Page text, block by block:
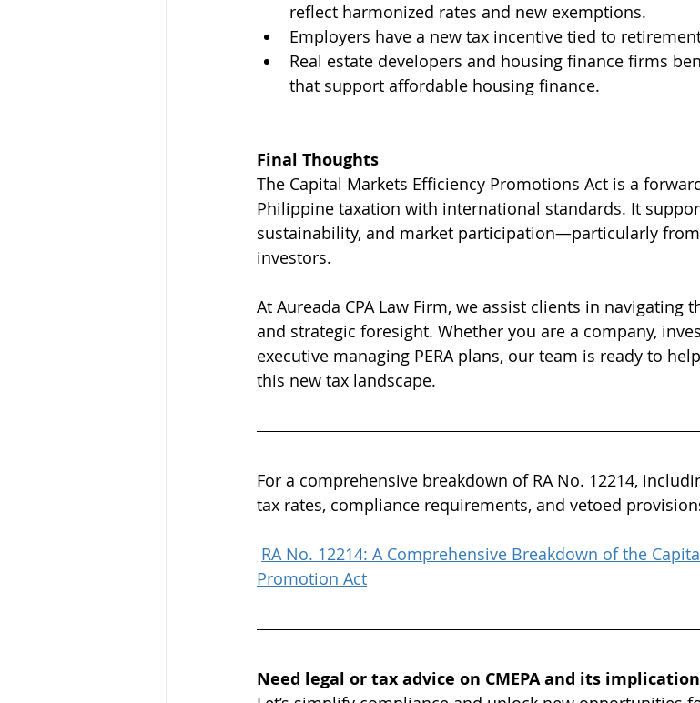
reflect harmonized rates and new exemptions.
Employers have a new tax incentive tied to
Real estate developers and housing finance firms
that support affordable housing finance.
Final Thoughts
The Capital Markets Efficiency Promotions Act is a
Philippine taxation with international standards. It
sustainability, and market participation—particularly
investors.
At Aureada CPA Law Firm, we assist clients in navigating
and strategic foresight. Whether you are a company,
executive managing PERA plans, our team is ready to
this new tax landscape.
For a comprehensive breakdown of RA No. 12214,
tax rates, compliance requirements, and vetoed
RA No. 12214: A Comprehensive Breakdown of the
Promotion Act
Need legal or tax advice on CMEPA and its